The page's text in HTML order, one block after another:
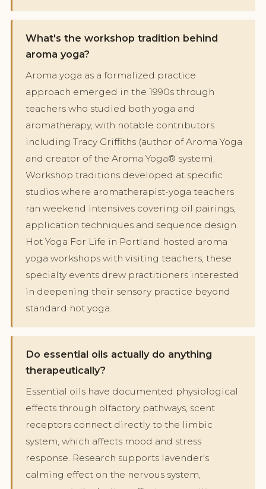
What's the workshop tradition behind
aroma yoga?
Aroma yoga as a formalized practice
approach emerged in the 1990s through
teachers who studied both yoga and
aromatherapy, with notable contributors
including Tracy Griffiths (author of Aroma Yoga
and creator of the Aroma Yoga® system).
Workshop traditions developed at specific
studios where aromatherapist-yoga teachers
ran weekend intensives covering oil pairings,
application techniques and sequence design.
Hot Yoga For Life in Portland hosted aroma
yoga workshops with visiting teachers, these
specialty events drew practitioners interested
in deepening their sensory practice beyond
standard hot yoga.
Do essential oils actually do anything
therapeutically?
Essential oils have documented physiological
effects through olfactory pathways, scent
receptors connect directly to the limbic
system, which affects mood and stress
response. Research supports lavender's
calming effect on the nervous system,